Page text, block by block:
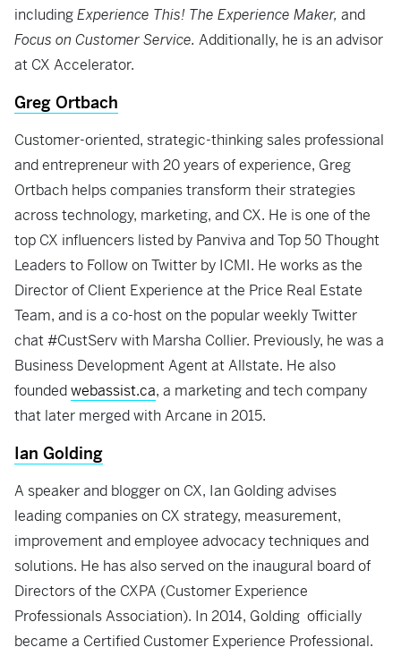
includingExperience This! The Experience Maker, and
Focus on Customer Service. Additionally, he is an advisor
at CX Accelerator.
Greg Ortbach
Customer-oriented, strategic-thinking sales professional
and entrepreneur with 20 years of experience, Greg
Ortbach helps companies transform their strategies
across technology, marketing, and CX. He is one of the
top CX influencers listed by Panviva and Top 50 Thought
Leaders to Follow on Twitter by ICMI. He works as the
Director of Client Experience at the Price Real Estate
Team, and is a co-host on the popular weekly Twitter
chat #CustServ with Marsha Collier. Previously, he was a
Business Development Agent at Allstate. He also
foundedwebassist.ca, a marketing and tech company
that later merged with Arcane in 2015.
Ian Golding
A speaker and blogger on CX, Ian Golding advises
leading companies on CX strategy, measurement,
improvement and employee advocacy techniques and
solutions. He has also served on the inaugural board of
Directors of the CXPA (Customer Experience
Professionals Association). In 2014, Golding officially
became a Certified Customer Experience Professional.